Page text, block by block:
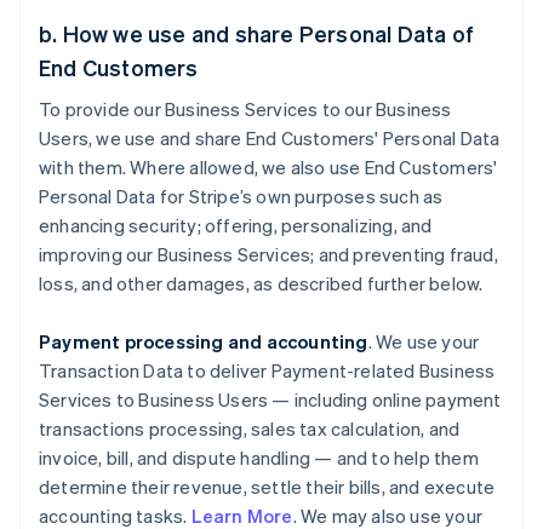
b. How we use and share Personal Data of
End Customers
To provide our Business Services to our Business
Users, we use and share End Customers' Personal Data
with them. Where allowed, we also use End Customers'
Personal Data for Stripe’s own purposes such as
enhancing security; offering, personalizing, and
improving our Business Services; and preventing fraud,
loss, and other damages, as described further below.
Payment processing and accounting. We use your
Transaction Data to deliver Payment-related Business
Services to Business Users — including online payment
transactions processing, sales tax calculation, and
invoice, bill, and dispute handling — and to help them
determine their revenue, settle their bills, and execute
accounting tasks. Learn More. We may also use your